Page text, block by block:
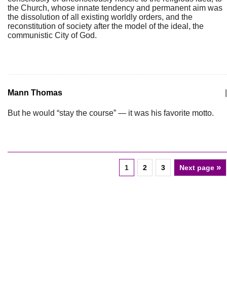
the Church, whose innate tendency and permanent aim was
the dissolution of all existing worldly orders, and the
reconstitution of society after the model of the ideal, the
communistic City of God.
Mann Thomas
But he would “stay the course” — it was his favorite motto.
1 2 3 Next page »